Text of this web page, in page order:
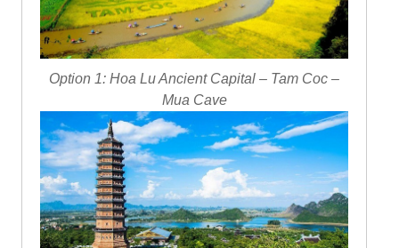
Option 1: Hoa Lu Ancient Capital – Tam Coc –
Mua Cave